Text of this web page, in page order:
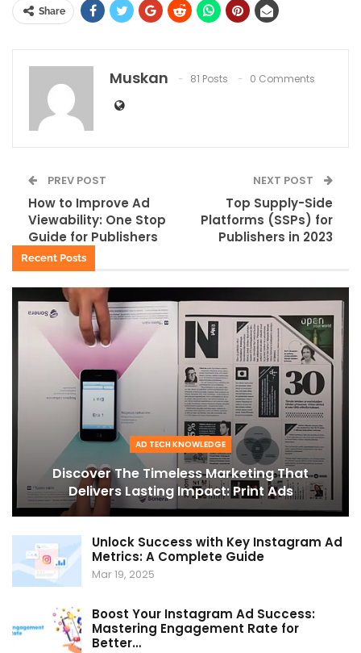
Share
Muskan 81 Posts 0 Comments
PREV POST
How to Improve Ad
Viewability: One Stop
Guide for Publishers
NEXT POST
Top Supply-Side
Platforms (SSPs) for
Publishers in 2023
Recent Posts
AD TECH KNOWLEDGE
Discover The Timeless Marketing That
Delivers Lasting Impact: Print Ads
Unlock Success with Key Instagram Ad
Metrics: A Complete Guide
Mar 19, 2025
Boost Your Instagram Ad Success:
Mastering Engagement Rate for
Better…